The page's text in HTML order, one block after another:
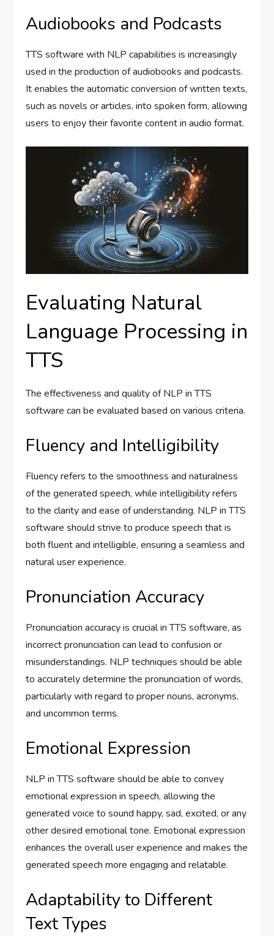
Audiobooks and Podcasts
TTS software with NLP capabilities is increasingly
used in the production of audiobooks and podcasts.
It enables the automatic conversion of written texts,
such as novels or articles, into spoken form, allowing
users to enjoy their favorite content in audio format.
Evaluating Natural
Language Processing in
TTS
The effectiveness and quality of NLP in TTS
software can be evaluated based on various criteria.
Fluency and Intelligibility
Fluency refers to the smoothness and naturalness
of the generated speech, while intelligibility refers
to the clarity and ease of understanding. NLP in TTS
software should strive to produce speech that is
both fluent and intelligible, ensuring a seamless and
natural user experience.
Pronunciation Accuracy
Pronunciation accuracy is crucial in TTS software, as
incorrect pronunciation can lead to confusion or
misunderstandings. NLP techniques should be able
to accurately determine the pronunciation of words,
particularly with regard to proper nouns, acronyms,
and uncommon terms.
Emotional Expression
NLP in TTS software should be able to convey
emotional expression in speech, allowing the
generated voice to sound happy, sad, excited, or any
other desired emotional tone. Emotional expression
enhances the overall user experience and makes the
generated speech more engaging and relatable.
Adaptability to Different
Text Types